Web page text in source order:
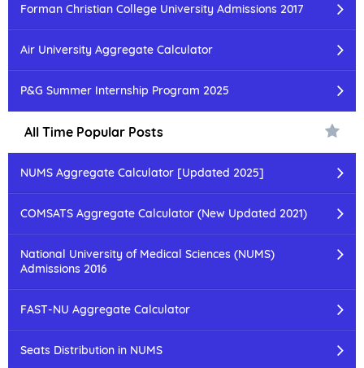
Forman Christian College University Admissions 2017
Air University Aggregate Calculator
P&G Summer Internship Program 2025
All Time Popular Posts
NUMS Aggregate Calculator [Updated 2025]
COMSATS Aggregate Calculator (New Updated 2021)
National University of Medical Sciences (NUMS)
Admissions 2016
FAST-NU Aggregate Calculator
Seats Distribution in NUMS